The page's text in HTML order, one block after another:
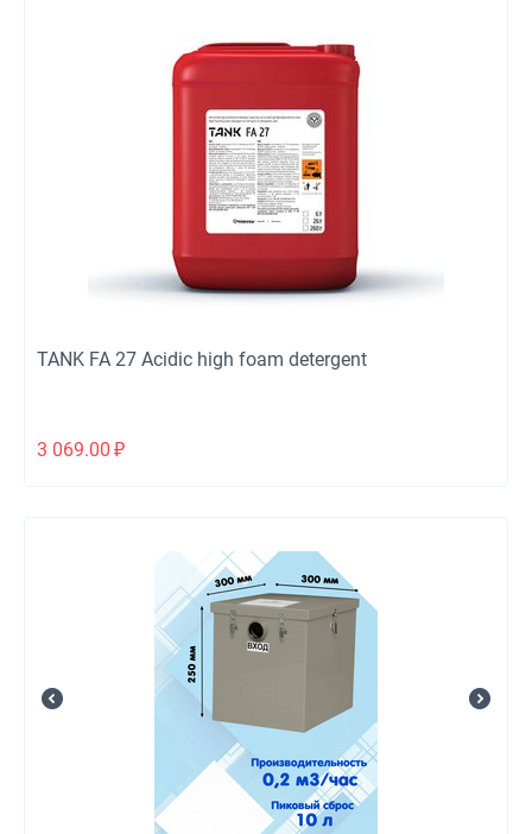
TANK FA 27 Acidic high foam detergent
3 069.00 ₽